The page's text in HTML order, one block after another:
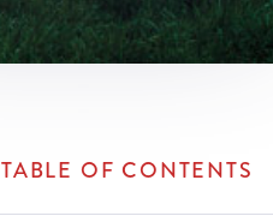
TABLE OF CONTENTS